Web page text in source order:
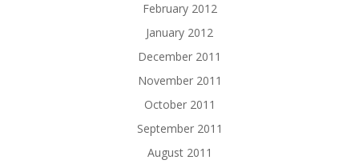
February 2012
January 2012
December 2011
November 2011
October 2011
September 2011
August 2011